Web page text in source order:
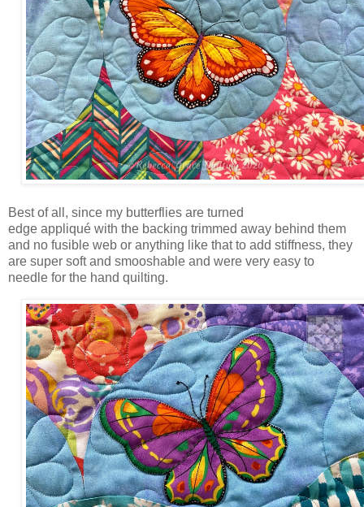
Best of all, since my butterflies are turned
edge appliqué with the backing trimmed away behind them
and no fusible web or anything like that to add stiffness, they
are super soft and smooshable and were very easy to
needle for the hand quilting.